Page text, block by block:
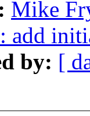
Mike
add
by: [